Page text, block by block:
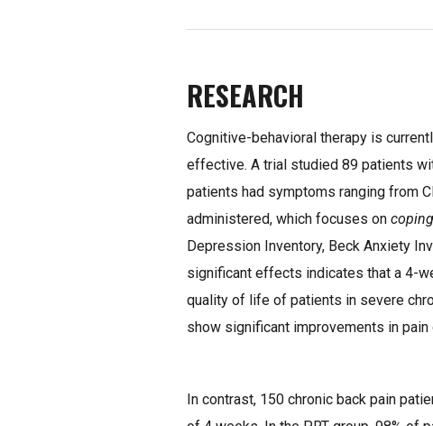
RESEARCH
Cognitive-behavioral therapy is
effective. A trial studied 89 patients
patients had symptoms ranging from
administered, which focuses on coping
Depression Inventory, Beck Anxiety
significant effects indicates that a 4-
quality of life of patients in severe
show significant improvements in
In contrast, 150 chronic back pain